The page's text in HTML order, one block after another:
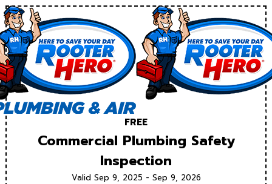
FREE
Commercial Plumbing Safety
Inspection
Valid Sep 9, 2025 - Sep 9, 2026